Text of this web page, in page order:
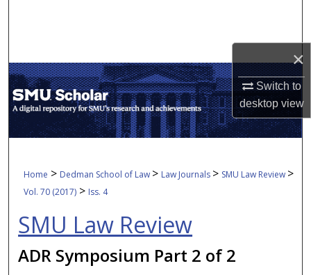
×
Switch to
desktopview
My Account
About
Home > Dedman School of Law > Law Journals > SMU Law Review >
Vol. 70 (2017) > Iss. 4
SMU Law Review
ADR Symposium Part 2 of 2